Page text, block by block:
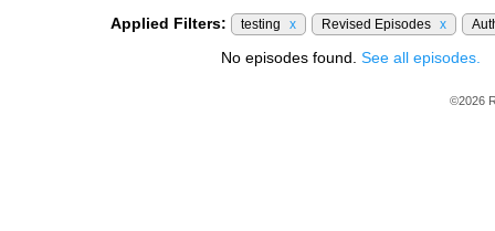
Applied Filters: testing x Revised Episodes x
No episodes found. See all episodes.
©2026